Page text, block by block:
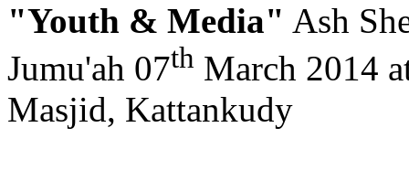
"Youth & Media" Ash
Jumu'ah 07th March 2014
Masjid, Kattankudy